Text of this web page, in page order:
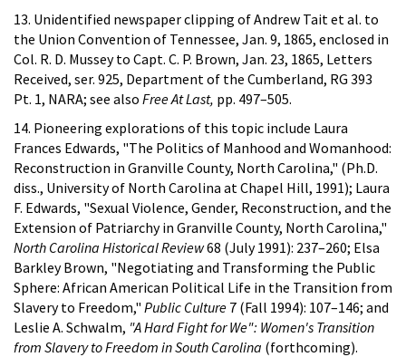
13. Unidentified newspaper clipping of Andrew Tait et al. to
the Union Convention of Tennessee, Jan. 9, 1865, enclosed in
Col. R. D. Mussey to Capt. C. P. Brown, Jan. 23, 1865, Letters
Received, ser. 925, Department of the Cumberland, RG 393
Pt. 1, NARA; see also Free At Last, pp. 497–505.
14. Pioneering explorations of this topic include Laura
Frances Edwards, "The Politics of Manhood and Womanhood:
Reconstruction in Granville County, North Carolina," (Ph.D.
diss., University of North Carolina at Chapel Hill, 1991); Laura
F. Edwards, "Sexual Violence, Gender, Reconstruction, and the
Extension of Patriarchy in Granville County, North Carolina,"
North Carolina Historical Review68 (July 1991): 237–260; Elsa
Barkley Brown, "Negotiating and Transforming the Public
Sphere: African American Political Life in the Transition from
Slavery to Freedom," Public Culture 7 (Fall 1994): 107–146; and
Leslie A. Schwalm, "A Hard Fight for We": Women's Transition
from Slavery to Freedom in South Carolina (forthcoming).